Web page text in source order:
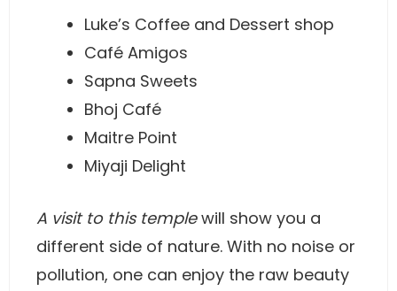
Luke’s Coffee and Dessert shop
Café Amigos
Sapna Sweets
Bhoj Café
Maitre Point
Miyaji Delight
A visit to this templewill show you a
different side of nature. With no noise or
pollution, one can enjoy the raw beauty